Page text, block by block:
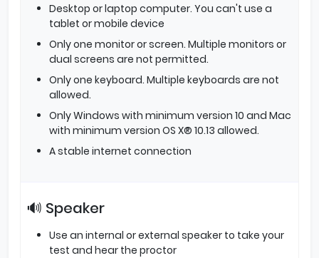
Desktop or laptop computer. You can't use a
tablet or mobile device
Only one monitor or screen. Multiple monitors or
dual screens are not permitted.
Only one keyboard. Multiple keyboards are not
allowed.
Only Windows with minimum version 10 and Mac
with minimum version OS X® 10.13 allowed.
A stable internet connection
🔊 Speaker
Use an internal or external speaker to take your
test and hear the proctor